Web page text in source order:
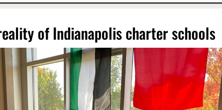
of Indianapolis charter schools